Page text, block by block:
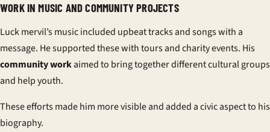
WORK IN MUSIC AND COMMUNITY PROJECTS
Luck mervil’s music included upbeat tracks and songs with a
message. He supported these with tours and charity events. His
community workaimed to bring together different cultural groups
and help youth.
These efforts made him more visible and added a civic aspect to his
biography.